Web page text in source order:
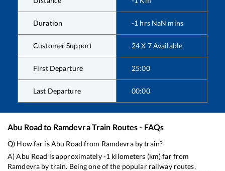
Duration -1 hrs NaN mins
Customer Support 24 X 7 Available
First Departure 25:00
Last Departure 00:00
Abu Road to RamdevraTrain Routes - FAQs
Q) How far isAbu Road from Ramdevraby train?
A)Abu Road is approximately-1 kilometers (km) far from
Ramdevra by train. Being one of the popular railway routes,